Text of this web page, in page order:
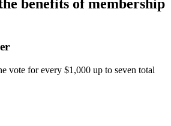
benefits of membership
vote for every $1,000 up to seven total